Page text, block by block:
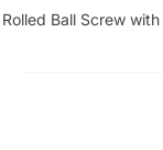
Rolled Ball Screw